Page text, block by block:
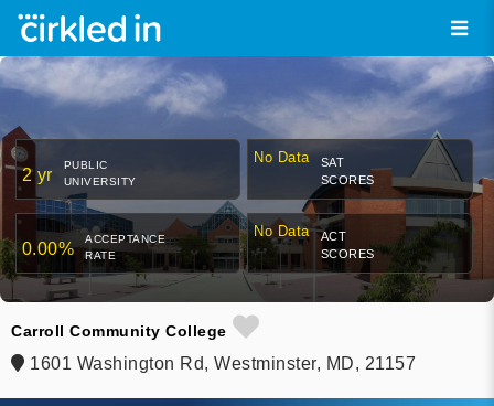
2 yr
PUBLIC
UNIVERSITY
No Data
SAT
SCORES
0.00%
ACCEPTANCE
RATE
No Data
ACT
SCORES
Carroll Community College
1601 Washington Rd, Westminster, MD, 21157